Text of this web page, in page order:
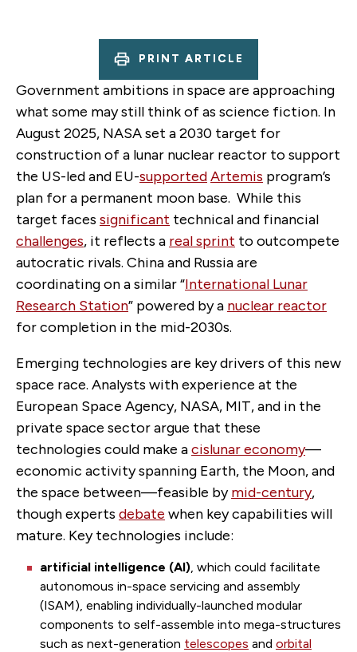
PRINT ARTICLE
Government ambitions in space are approaching
what some may still think of as science fiction. In
August 2025, NASA set a 2030 target for
construction of a lunar nuclear reactor to support
the US-led and EU-supportedArtemis program’s
plan for a permanent moon base. While this
target faces significant technical and financial
challenges, it reflects a real sprint to outcompete
autocratic rivals. China and Russia are
coordinating on a similar “International Lunar
Research Station” powered by a nuclear reactor
for completion in the mid-2030s.
Emerging technologies are key drivers of this new
space race. Analysts with experience at the
European Space Agency, NASA, MIT, and in the
private space sector argue that these
technologies could make acislunar economy—
economic activity spanning Earth, the Moon, and
the space between—feasible bymid-century,
though experts debate when key capabilities will
mature. Key technologies include:
artificial intelligence (AI), which could facilitate
autonomous in-space servicing and assembly
(ISAM), enabling individually-launched modular
components to self-assemble into mega-structures
such as next-generation telescopes and orbital